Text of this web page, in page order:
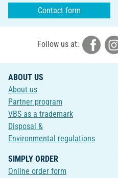
Contact form
Follow us at:
ABOUT US
About us
Partner program
VBS as a trademark
Disposal &
Environmental regulations
SIMPLY ORDER
Online order form